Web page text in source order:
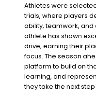
Athletes were
trials, where players
ability, teamwork,
athlete has shown
drive, earning their
focus. The season
platform to build on
learning, and
they take the next